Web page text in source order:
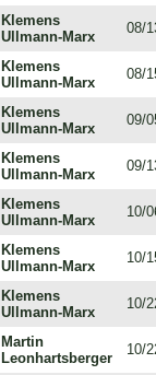
Klemens
Ullmann-Marx
08/
Klemens
Ullmann-Marx
08/
Klemens
Ullmann-Marx
09/
Klemens
Ullmann-Marx
09/
Klemens
Ullmann-Marx
10/
Klemens
Ullmann-Marx
10/
Klemens
Ullmann-Marx
10/
Martin
Leonhartsberger
10/